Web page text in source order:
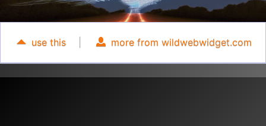
use this more from wildwebwidget.com